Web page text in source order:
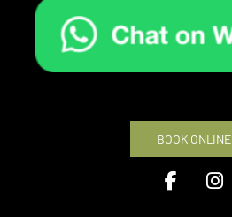
BOOK ONLINE